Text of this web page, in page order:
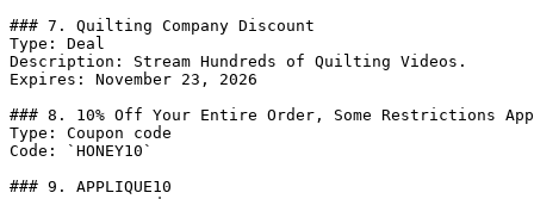
### 7. Quilting Company Discount
Type: Deal
Description: Stream Hundreds of Quilting Videos.
Expires: November 23, 2026
### 8. 10% Off Your Entire Order, Some Restrictions
Type: Coupon code
Code: `HONEY10`
### 9. APPLIQUE10